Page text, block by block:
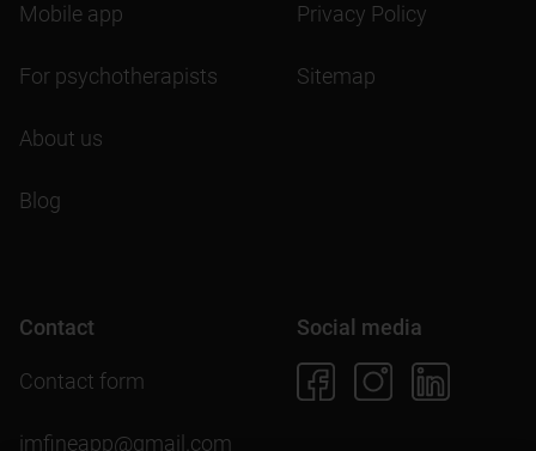
Mobile app
For psychotherapists
About us
Blog
Privacy Policy
Sitemap
Contact
Contact form
imfineapp@gmail.com
Social media